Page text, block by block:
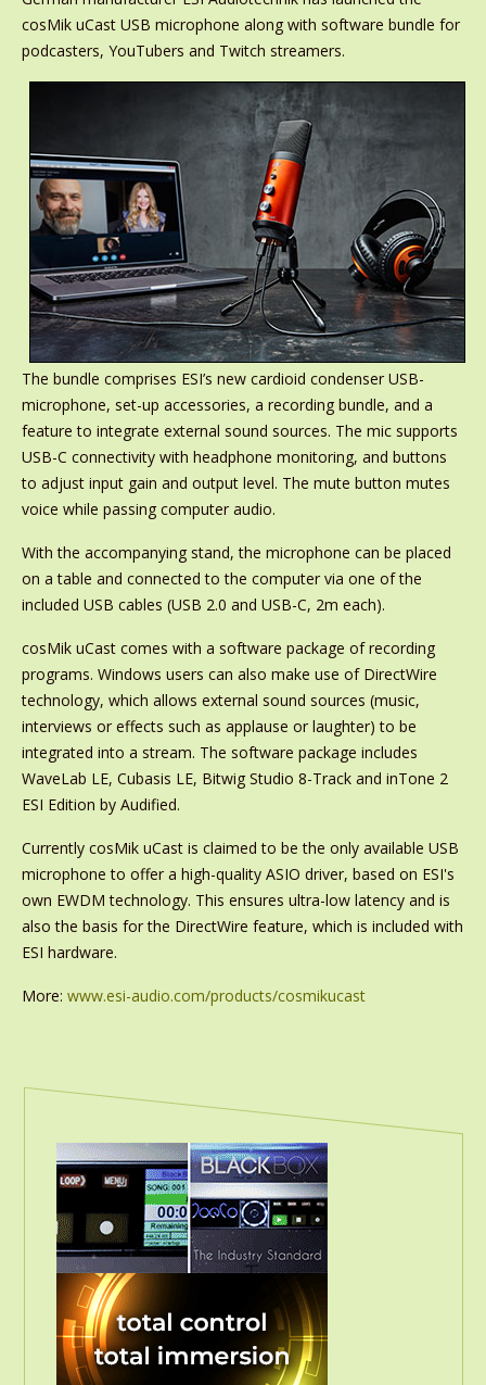
cosMik uCast USB microphone along with software bundle for
podcasters, YouTubers and Twitch streamers.
The bundle comprises ESI’s new cardioid condenser USB-
microphone, set-up accessories, a recording bundle, and a
feature to integrate external sound sources. The mic supports
USB-C connectivity with headphone monitoring, and buttons
to adjust input gain and output level. The mute button mutes
voice while passing computer audio.
With the accompanying stand, the microphone can be placed
on a table and connected to the computer via one of the
included USB cables (USB 2.0 and USB-C, 2m each).
cosMik uCast comes with a software package of recording
programs. Windows users can also make use of DirectWire
technology, which allows external sound sources (music,
interviews or effects such as applause or laughter) to be
integrated into a stream. The software package includes
WaveLab LE, Cubasis LE, Bitwig Studio 8-Track and inTone 2
ESI Edition by Audified.
Currently cosMik uCast is claimed to be the only available USB
microphone to offer a high-quality ASIO driver, based on ESI's
own EWDM technology. This ensures ultra-low latency and is
also the basis for the DirectWire feature, which is included with
ESI hardware.
More: www.esi-audio.com/products/cosmikucast